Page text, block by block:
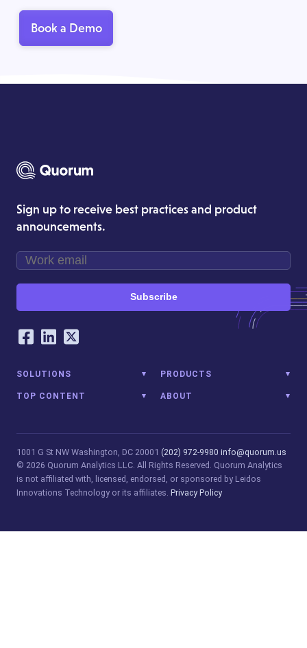
Book a Demo
Sign up to receive best practices and product
announcements.
Subscribe
Our Social Networking Accounts
Facebook
LinkedIn
Twitter
SOLUTIONS PRODUCTS
TOP CONTENT ABOUT
1001 G St NW Washington, DC 20001 (202) 972-9980 info@quorum.us
© 2026 Quorum Analytics LLC. All Rights Reserved. Quorum Analytics
is not affiliated with, licensed, endorsed, or sponsored by Leidos
Innovations Technology or its affiliates. Privacy Policy